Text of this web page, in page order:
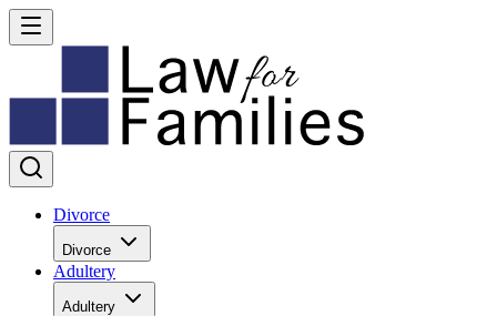
Divorce
Divorce
Adultery
Adultery